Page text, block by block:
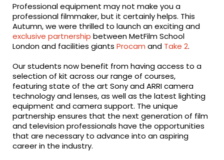
Professional equipment may not make you a
professional filmmaker, but it certainly helps. This
Autumn, we were thrilled to launch an exciting and
exclusive partnership between MetFilm School
London and facilities giantsProcam and Take 2.
Our students now benefit from having access to a
selection of kit across our range of courses,
featuring state of the art Sony and ARRI camera
technology and lenses, as well as the latest lighting
equipment and camera support. The unique
partnership ensures that the next generation of film
and television professionals have the opportunities
that are necessary to advance into an aspiring
career in the industry.